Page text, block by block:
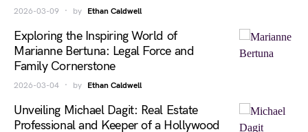
2026-03-09 by Ethan Caldwell
Exploring the Inspiring World of
Marianne Bertuna: Legal Force and
Family Cornerstone
2026-03-04 by Ethan Caldwell
Unveiling Michael Dagit: Real Estate
Professional and Keeper of a Hollywood